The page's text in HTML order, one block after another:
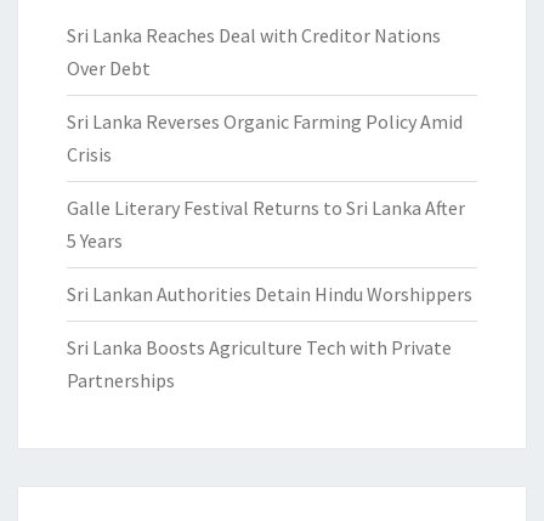
Sri Lanka Reaches Deal with Creditor Nations
Over Debt
Sri Lanka Reverses Organic Farming Policy Amid
Crisis
Galle Literary Festival Returns to Sri Lanka After
5 Years
Sri Lankan Authorities Detain Hindu Worshippers
Sri Lanka Boosts Agriculture Tech with Private
Partnerships